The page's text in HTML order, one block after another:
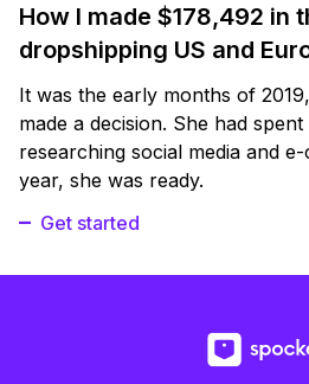
How I made $178,492 in
dropshipping US and
It was the early months of
made a decision. She had
researching social media and
year, she was ready.
Get started